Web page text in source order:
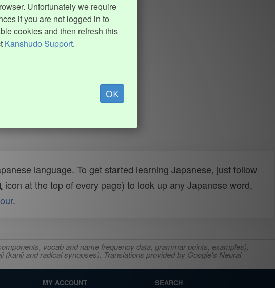
Unfortunately we require
if you are not logged in to
cookies and then refresh this
Kanshudo Support.
OK
language. To get started learning Japanese, just follow
icon at the top of every page) to look up any Japanese word,
.
vocab and name frequency data, grammar points, examples),
and radical synopses). Translations provided by Google's Neural
MY ACCOUNT SEARCH